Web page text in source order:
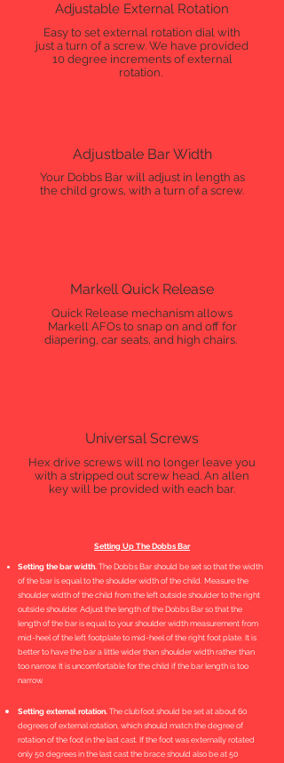
Adjustable External Rotation
Easy to set external rotation dial with
just a turn of a screw. We have provided
10 degree increments of external
rotation.
Adjustbale Bar Width
Your Dobbs Bar will adjust in length as
the child grows, with a turn of a screw.
Markell Quick Release
Quick Release mechanism allows
Markell AFOs to snap on and off for
diapering, car seats, and high chairs.
Universal Screws
Hex drive screws will no longer leave you
with a stripped out screw head. An allen
key will be provided with each bar.
Setting Up The Dobbs Bar
Setting the bar width. The Dobbs Bar should be set so that the width
of the bar is equal to the shoulder width of the child. Measure the
shoulder width of the child from the left outside shoulder to the right
outside shoulder. Adjust the length of the Dobbs Bar so that the
length of the bar is equal to your shoulder width measurement from
mid-heel of the left footplate to mid-heel of the right foot plate. It is
better to have the bar a little wider than shoulder width rather than
too narrow. It is uncomfortable for the child if the bar length is too
narrow.
Setting external rotation. The clubfoot should be set at about 60
degrees of external rotation, which should match the degree of
rotation of the foot in the last cast. If the foot was externally rotated
only 50 degrees in the last cast the brace should also be at 50